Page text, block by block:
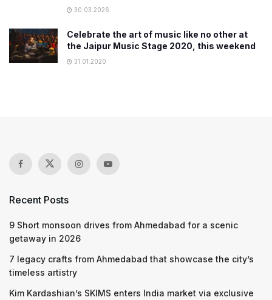
30.03.2026
Celebrate the art of music like no other at
the Jaipur Music Stage 2020, this weekend
31.01.2020
Recent Posts
9 Short monsoon drives from Ahmedabad for a scenic
getaway in 2026
7 legacy crafts from Ahmedabad that showcase the city’s
timeless artistry
Kim Kardashian’s SKIMS enters India market via exclusive